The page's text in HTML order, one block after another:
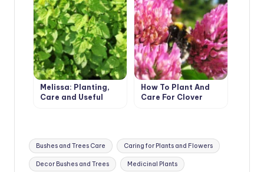
Melissa: Planting,
Care and Useful
How To Plant And
Care For Clover
Tags:
Bushes and Trees Care Caring for Plants and Flowers
Decor Bushes and Trees Medicinal Plants